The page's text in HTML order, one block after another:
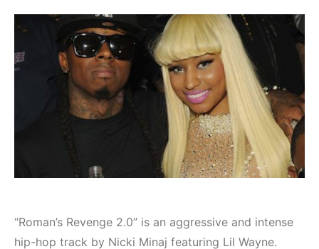
“Roman’s Revenge 2.0” is an aggressive and intense
hip-hop track by Nicki Minaj featuring Lil Wayne.